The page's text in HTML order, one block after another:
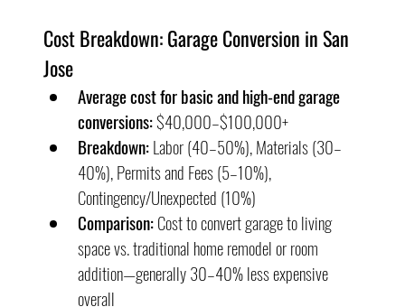
Cost Breakdown: Garage Conversion in San
Jose
Average cost for basic and high-end garage
conversions: $40,000–$100,000+
Breakdown: Labor (40–50%), Materials (30–
40%), Permits and Fees (5–10%),
Contingency/Unexpected (10%)
Comparison: Cost to convert garage to living
space vs. traditional home remodel or room
addition—generally 30–40% less expensive
overall